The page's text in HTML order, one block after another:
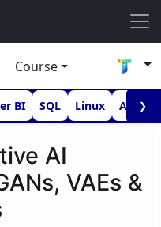
Course
BI SQL Linux ❯
AI
VAEs &